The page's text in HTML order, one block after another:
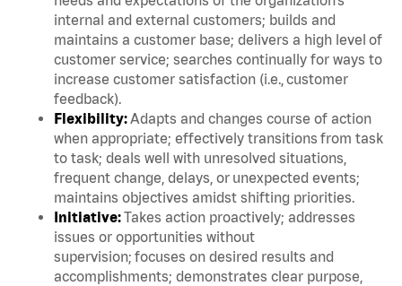
internal and external customers; builds and
maintains a customer base; delivers a high level of
customer service; searches continually for ways to
increase customer satisfaction (i.e., customer
feedback).
Flexibility:Adapts and changes course of action
when appropriate; effectively transitions from task
to task; deals well with unresolved situations,
frequent change, delays, or unexpected events;
maintains objectives amidst shifting priorities.
Initiative:Takes action proactively; addresses
issues or opportunities without
supervision; focuses on desired results and
accomplishments; demonstrates clear purpose,